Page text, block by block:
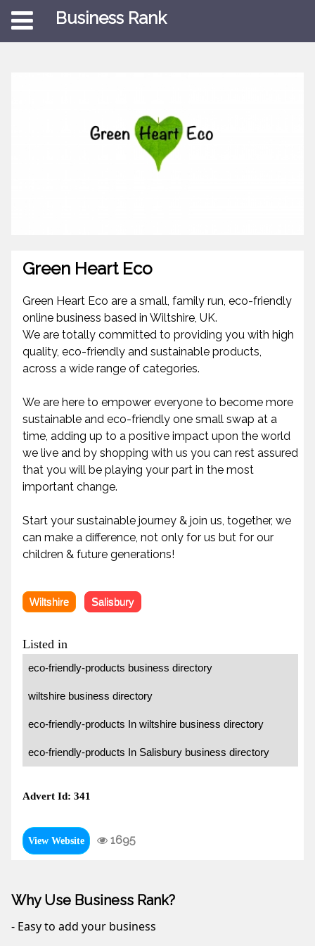
Business Rank
Green Heart Eco
Green Heart Eco are a small, family run, eco-friendly
online business based in Wiltshire, UK.
We are totally committed to providing you with high
quality, eco-friendly and sustainable products,
across a wide range of categories.
We are here to empower everyone to become more
sustainable and eco-friendly one small swap at a
time, adding up to a positive impact upon the world
we live and by shopping with us you can rest assured
that you will be playing your part in the most
important change.
Start your sustainable journey & join us, together, we
can make a difference, not only for us but for our
children & future generations!
Wiltshire Salisbury
Listed in
eco-friendly-products business directory
wiltshire business directory
eco-friendly-products In wiltshire business directory
eco-friendly-products In Salisbury business directory
Advert Id: 341
View Website 1695
Why Use Business Rank?
- Easy to add your business